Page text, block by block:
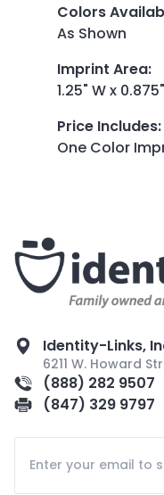
Colors
As Shown
Imprint Area:
1.25" W x
Price Includes:
One Color
Identity-Links,
6211 W. Howard
(888) 282 9507
(847) 329 9797